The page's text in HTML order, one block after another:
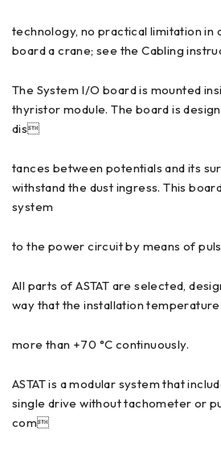
technology, no practical limitation in
board a crane; see the Cabling
The System I/O board is mounted
thyristor module. The board is
dis
tances between potentials and its
withstand the dust ingress. This
system
to the power circuit by means of
All parts of ASTAT are selected,
way that the installation
more than +70 °C continuously.
ASTAT is a modular system that
single drive without tachometer or
com